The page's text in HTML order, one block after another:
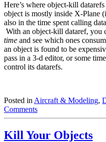
Here’s where object-kill
object is mostly inside X-Plane
also in the time spent calling
With an object-kill dataref, you
time and see which ones
an object is found to be
pass in a 3-d editor, or some
control its datarefs.
Posted in Aircraft & Modeling,
Comments
Kill Your Objects